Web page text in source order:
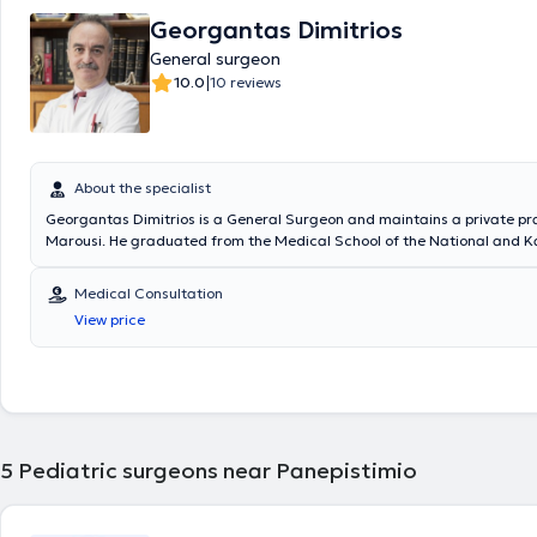
Georgantas Dimitrios
General surgeon
10.0|10 reviews
About the specialist
Georgantas Dimitrios is a General Surgeon and maintains a private
Marousi. He graduated from the Medical School of the National and
of the General Hospital of Piraeus “Tzaneio” and in Surgery at the
the University Hospital of Athens Aretaieio. Additionally, he holds a PhD
Department of Surgery at the National and Kapodistrian University of
collaborates with Metropolitan General. He has also served as Deputy
Medical Consultation
View price
5 Pediatric surgeons near Panepistimio